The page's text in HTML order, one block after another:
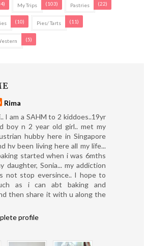
My Trips (103) Pastries (22)
(10) Pies/ Tarts (11)
(5)
Rima
I am a SAHM to 2 kiddoes..19yr
boy n 2 year old girl.. met my
hubby here in Singapore
hv been living here all my life...
started when i was 6mths
daughter, Sonia... my addiction
not stop eversince.. I hope to
as i can abt baking and
then share it with u along the
profile